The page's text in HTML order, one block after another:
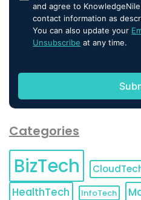
and agree to
contact information as
You can also update your
Unsubscribe at any time.
Categories
BizTech
HealthTech
InfoTech